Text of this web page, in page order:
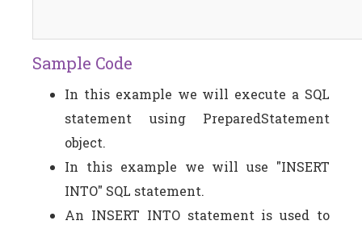
Sample Code
In this example we will execute a SQL
statement using PreparedStatement
object.
In this example we will use "INSERT
INTO" SQL statement.
An INSERT INTO statement is used to